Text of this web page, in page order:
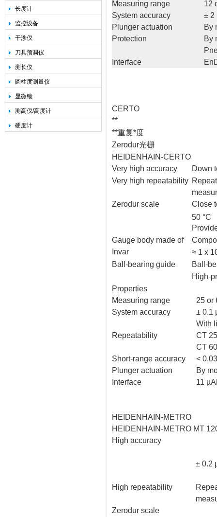
长度计
监控设备
干涉仪
刀具预调仪
测长仪
圆柱度测量仪
显微镜
测高仪/高度计
硬度计
Measuring range
12
System accuracy
± 2
Plunger actuation
By
Protection
By
Interface
CERTO
**
**重复*度
Zerodur光栅
HEIDENHAIN-CERTO
Very high accuracy
Down
Very high repeatability
Zerodur scale
Close
50 °C
Gauge body made of
Invar
≈ 1 x
Ball-bearing guide
Ball-
High-
Properties
Measuring range
25 or
System accuracy
± 0.1
With
Repeatability
CT
CT
Short-range accuracy
<
Plunger actuation
By
Interface
11 µA
HEIDENHAIN-METRO
HEIDENHAIN-METRO MT
High accuracy
± 0.2
High repeatability
Zerodur scale